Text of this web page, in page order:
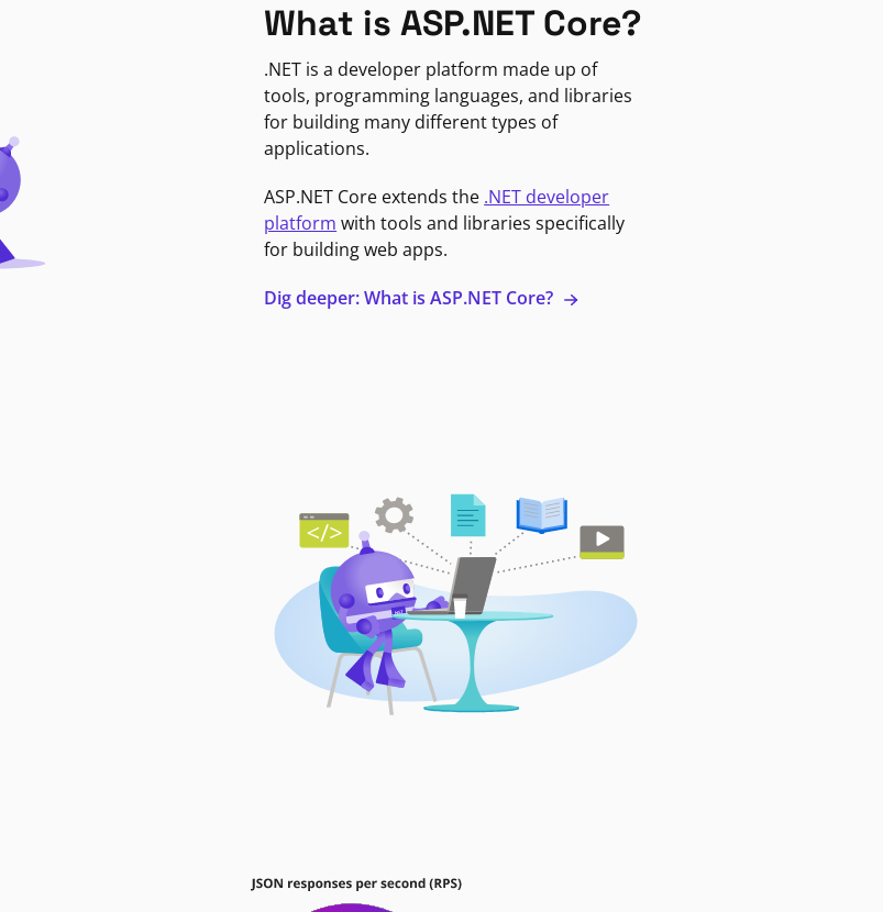
What is ASP.NET Core?
.NET is a developer platform made up of
tools, programming languages, and libraries
for building many different types of
applications.
ASP.NET Core extends the .NET developer
platform with tools and libraries specifically
for building web apps.
Dig deeper: What is ASP.NET Core?